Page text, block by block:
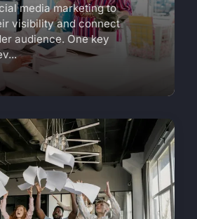
media marketing to
visibility and connect
audience. One key